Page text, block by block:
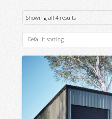
Showing all 4 results